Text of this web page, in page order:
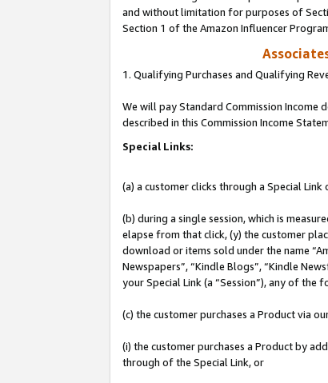
and without limitation for purposes of
Section 1 of the Amazon Influencer
1. Qualifying Purchases and Qualifying
We will pay Standard Commission Income
described in this Commission Income
Special Links:
(a) a customer clicks through a Special
(b) during a single session, which is
elapse from that click, (y) the customer
download or items sold under the name
Newspapers”, “Kindle Blogs”, “Kindle
your Special Link (a “Session”), any of the
(c) the customer purchases a Product via
(i) the customer purchases a Product by
through of the Special Link, or